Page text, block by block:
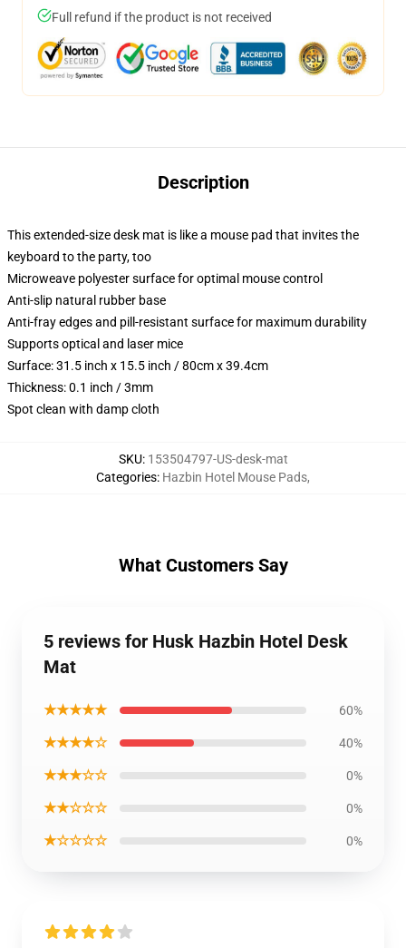
Full refund if the product is not received
Description
This extended-size desk mat is like a mouse pad that invites the
keyboard to the party, too
Microweave polyester surface for optimal mouse control
Anti-slip natural rubber base
Anti-fray edges and pill-resistant surface for maximum durability
Supports optical and laser mice
Surface: 31.5 inch x 15.5 inch / 80cm x 39.4cm
Thickness: 0.1 inch / 3mm
Spot clean with damp cloth
SKU: 153504797-US-desk-mat
Categories: Hazbin Hotel Mouse Pads,
What Customers Say
5 reviews for Husk Hazbin Hotel Desk
Mat
★★★★★ 60%
★★★★☆ 40%
★★★☆☆ 0%
★★☆☆☆ 0%
★☆☆☆☆ 0%